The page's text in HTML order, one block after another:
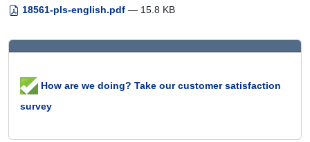
18561-pls-english.pdf — 15.8 KB
How are we doing? Take our customer satisfaction
survey